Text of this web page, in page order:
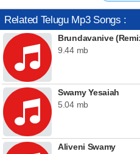
Related Telugu Mp3 Songs :
Brundavanive
9.44 mb
Swamy Yesaiah
5.04 mb
Aliveni Swamy